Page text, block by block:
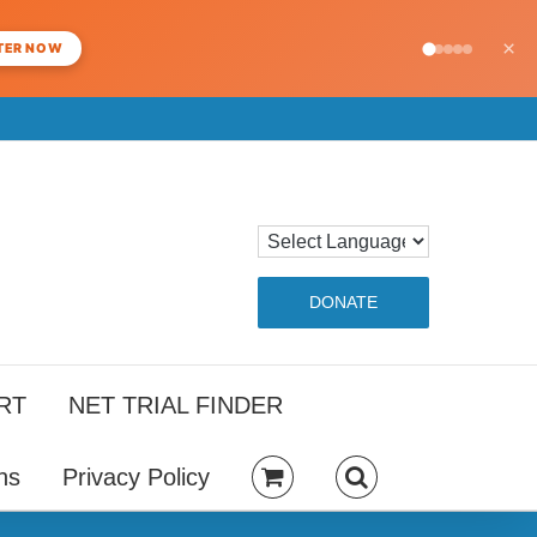
NOW ×
DONATE
NET TRIAL FINDER
Privacy Policy